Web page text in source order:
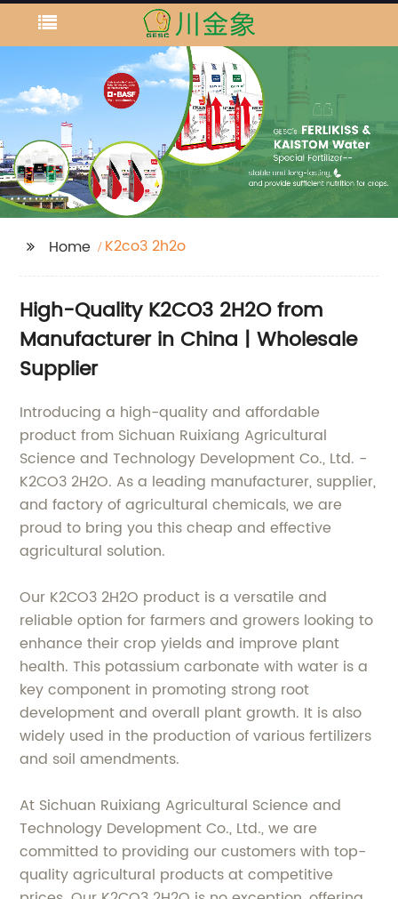
Home K2co3 2h2o
High-Quality K2CO3 2H2O from
Manufacturer in China | Wholesale
Supplier
Introducing a high-quality and affordable
product from Sichuan Ruixiang Agricultural
Science and Technology Development Co., Ltd. -
K2CO3 2H2O. As a leading manufacturer, supplier,
and factory of agricultural chemicals, we are
proud to bring you this cheap and effective
agricultural solution.
Our K2CO3 2H2O product is a versatile and
reliable option for farmers and growers looking to
enhance their crop yields and improve plant
health. This potassium carbonate with water is a
key component in promoting strong root
development and overall plant growth. It is also
widely used in the production of various fertilizers
and soil amendments.
At Sichuan Ruixiang Agricultural Science and
Technology Development Co., Ltd., we are
committed to providing our customers with top-
quality agricultural products at competitive